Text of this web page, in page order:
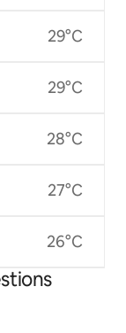
29°C
29°C
28°C
27°C
26°C